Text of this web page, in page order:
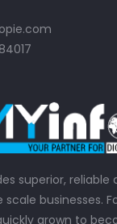
superior,
businesses.
grown to